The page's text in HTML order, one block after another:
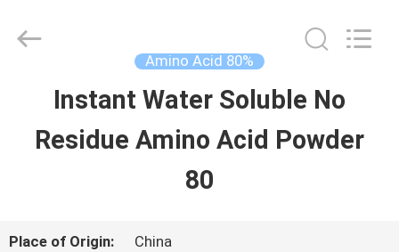
HOME
VIDEOS
Sichuan
Shihong
Amino Acid 80%
Instant Water Soluble No
Residue Amino Acid Powder
80
Place of Origin: China